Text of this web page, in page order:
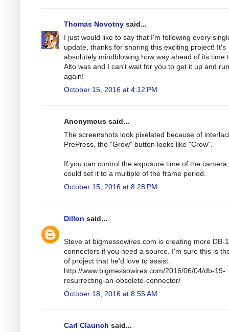
Thomas Novotny said...
I just would like to say that I'm following every
update, thanks for sharing this exciting project! It's
absolutely mindblowing how way ahead of its time
Alto was and I can't wait for you to get it up and
again!
October 15, 2016 at 4:12 PM
Anonymous said...
The screenshots look pixelated because of
PrePress, the "Grow" button looks like "Crow".
If you can control the exposure time of the
could set it to a multiple of the frame period.
October 15, 2016 at 8:28 PM
Dillon said...
Steve at bigmessowires.com is creating more DB-
connectors if you need a source. I'm sure this is
of project that he'd love to assist.
http://www.bigmessowires.com/2016/06/04/db-19-
resurrecting-an-obsolete-connector/
October 18, 2016 at 8:55 AM
Carl Claunch said...